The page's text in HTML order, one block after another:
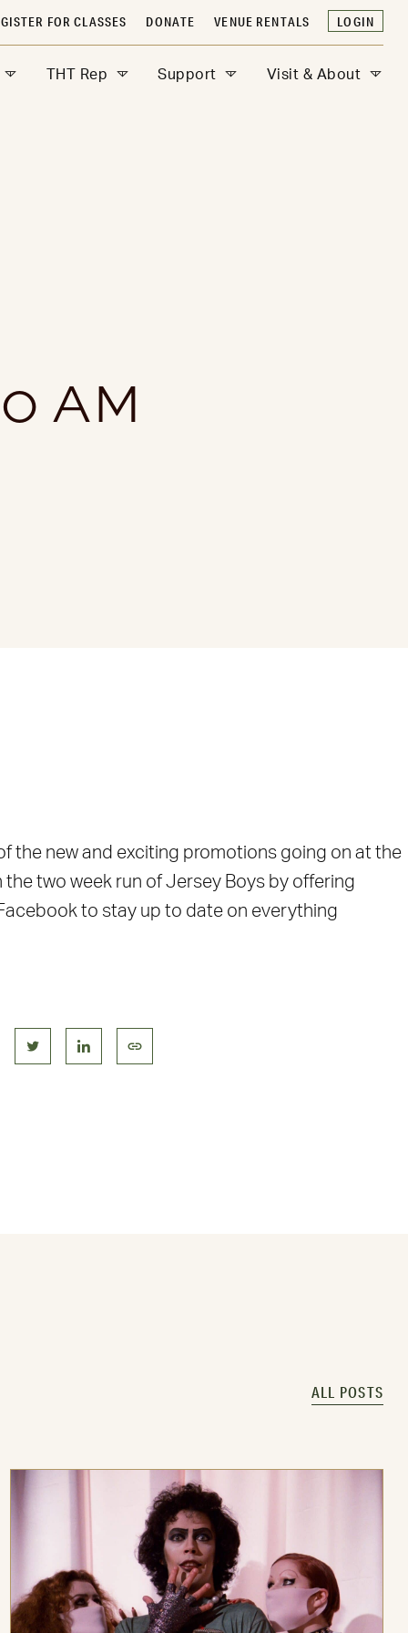
THT Rep Support Visit & About
FOR CLASSES DONATE VENUE RENTALS LOGIN
AM
the new and exciting promotions going on at the
two week run of Jersey Boys by offering
to stay up to date on everything
ALL POSTS